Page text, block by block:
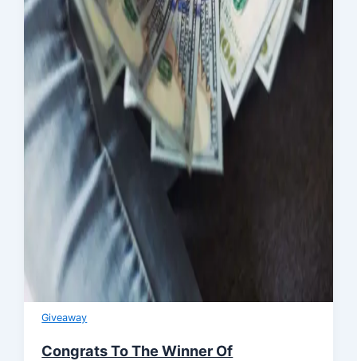
Giveaway
Congrats To The Winner Of